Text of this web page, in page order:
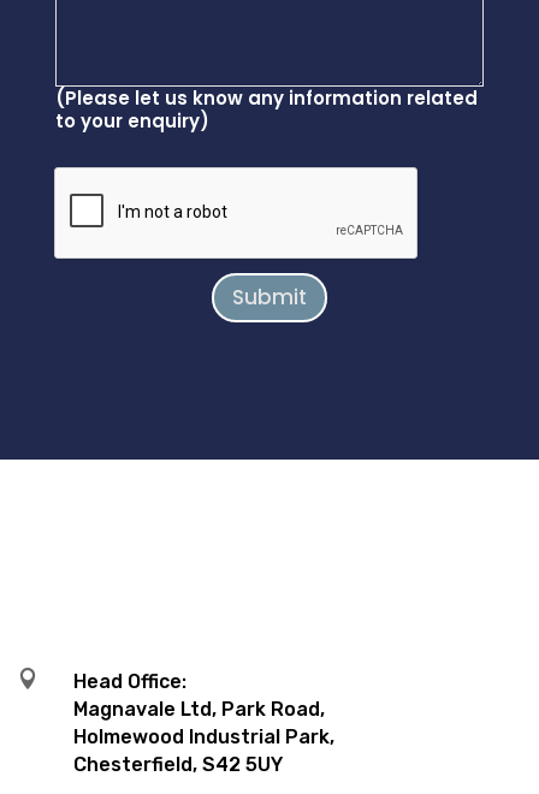
*
(Please let us know any information related
to your enquiry)
Submit

Head Office:
Magnavale Ltd, Park Road,
Holmewood Industrial Park,
Chesterfield, S42 5UY